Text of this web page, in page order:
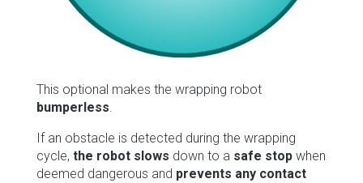
This optional makes the wrapping robot
bumperless.
If an obstacle is detected during the wrapping
cycle, the robot slows down to a safe stopwhen
deemed dangerous and prevents any contact